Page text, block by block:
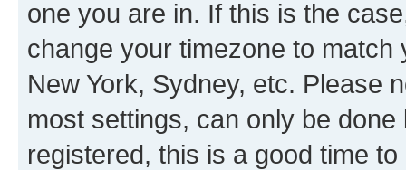
one you are in. If this is the
change your timezone to
New York, Sydney, etc. Please
most settings, can only be
registered, this is a good time to